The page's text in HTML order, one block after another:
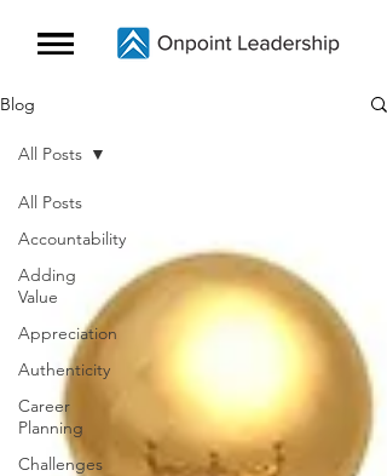
Blog
All Posts
Accountability
Adding
Value
Appreciation
Authenticity
Career
Planning
Challenges
All Posts